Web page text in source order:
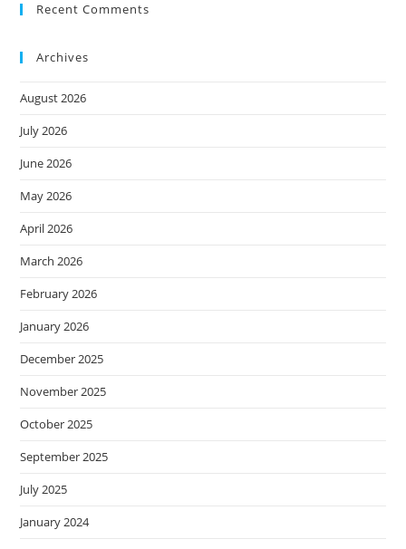
Recent Comments
Archives
August 2026
July 2026
June 2026
May 2026
April 2026
March 2026
February 2026
January 2026
December 2025
November 2025
October 2025
September 2025
July 2025
January 2024